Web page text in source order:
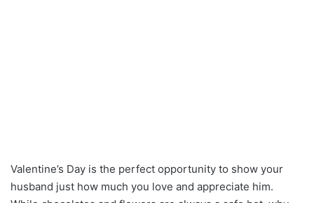
Valentine’s Day is the perfect opportunity to show your
husband just how much you love and appreciate him.